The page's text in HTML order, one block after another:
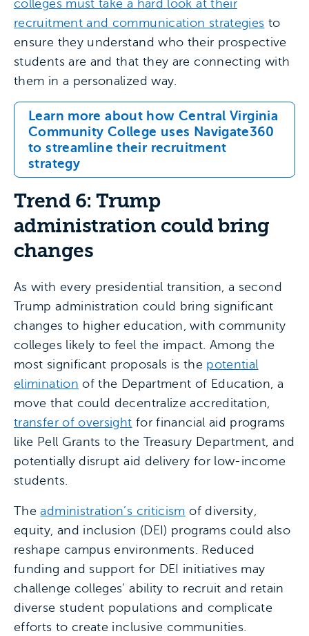
colleges must take a hard look at their
recruitment and communication strategies to
ensure they understand who their prospective
students are and that they are connecting with
them in a personalized way.
Learn more about how Central Virginia
Community College uses Navigate360
to streamline their recruitment
strategy
Trend 6: Trump
administration could bring
changes
As with every presidential transition, a second
Trump administration could bring significant
changes to higher education, with community
colleges likely to feel the impact. Among the
most significant proposals is the potential
elimination of the Department of Education, a
move that could decentralize accreditation,
transfer of oversight for financial aid programs
like Pell Grants to the Treasury Department, and
potentially disrupt aid delivery for low-income
students.
Theadministration’s criticism of diversity,
equity, and inclusion (DEI) programs could also
reshape campus environments. Reduced
funding and support for DEI initiatives may
challenge colleges’ ability to recruit and retain
diverse student populations and complicate
efforts to create inclusive communities.